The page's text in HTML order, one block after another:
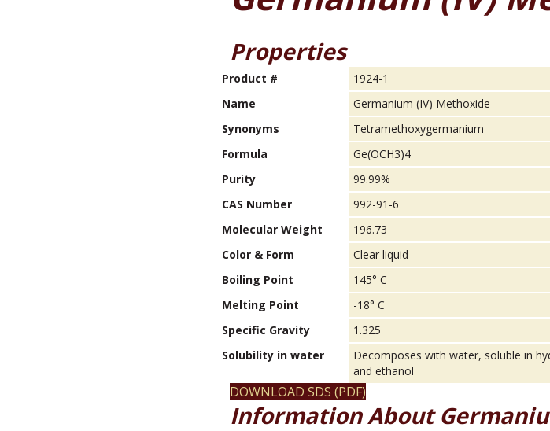
Properties
Product #
1924-1
Name
Germanium (IV) Methoxide
Synonyms
Tetramethoxygermanium
Formula
Ge(OCH3)4
Purity
99.99%
CAS Number
992-91-6
Molecular Weight
196.73
Color & Form
Clear liquid
Boiling Point
145° C
Melting Point
-18° C
Specific Gravity
1.325
Solubility in water
Decomposes with water, soluble in
and ethanol
DOWNLOAD SDS (PDF)
Information About